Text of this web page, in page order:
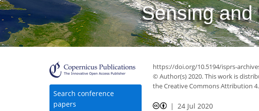
Sensing
Search conference
papers
https://doi.org/10.5194/isprs-
© Author(s) 2020. This work is
the Creative Commons Attribution
24 Jul 2020